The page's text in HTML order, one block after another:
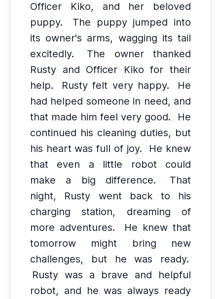
Officer Kiko, and her beloved
puppy.
The puppy jumped into
its owner's arms, wagging its tail
excitedly.
The owner thanked
Rusty and Officer Kiko for their
help.
Rusty felt very happy.
He
had helped someone in need, and
that made him feel very good.
He
continued his cleaning duties, but
his heart was full of joy.
He knew
that even a little robot could
make a big difference.
That
night, Rusty went back to his
charging station, dreaming of
more adventures.
He knew that
tomorrow might bring new
challenges, but he was ready.
Rusty was a brave and helpful
robot, and he was always ready